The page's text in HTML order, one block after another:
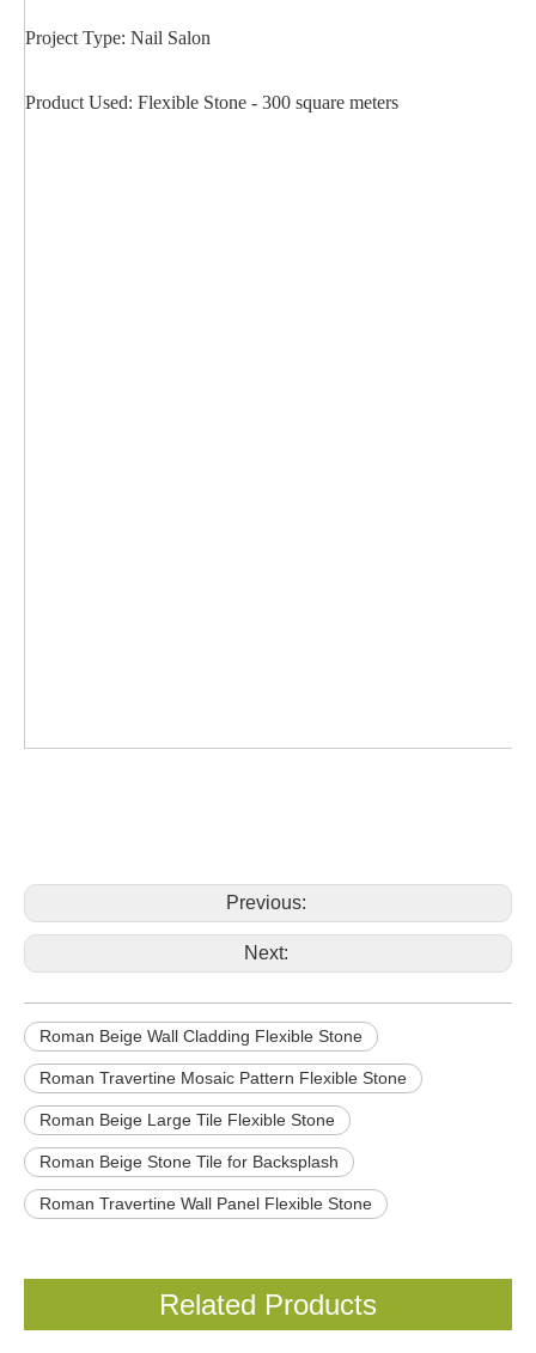
Project Type: Nail Salon
Product Used: Flexible Stone - 300 square meters
Previous:
Next:
Roman Beige Wall Cladding Flexible Stone
Roman Travertine Mosaic Pattern Flexible Stone
Roman Beige Large Tile Flexible Stone
Roman Beige Stone Tile for Backsplash
Roman Travertine Wall Panel Flexible Stone
Related Products